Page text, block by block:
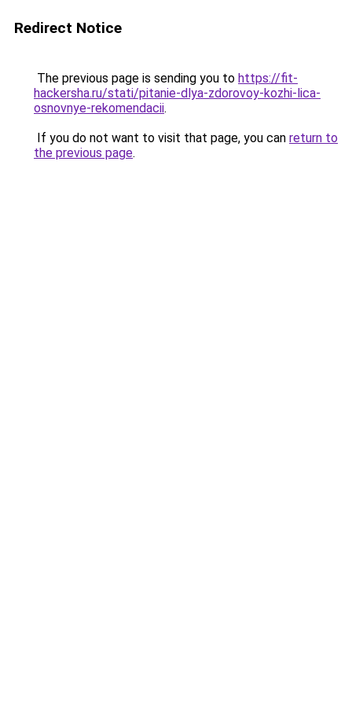
Redirect Notice
The previous page is sending you to https://fit-
hackersha.ru/stati/pitanie-dlya-zdorovoy-kozhi-lica-
osnovnye-rekomendacii.
If you do not want to visit that page, you can return to
the previous page.